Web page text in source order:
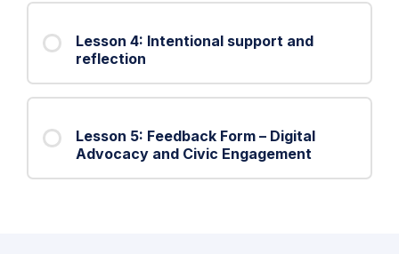
Lesson 4: Intentional support and
reflection
Lesson 5: Feedback Form – Digital
Advocacy and Civic Engagement